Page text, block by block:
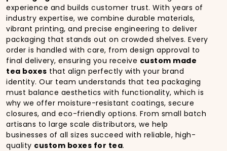
experience and builds customer trust. With years of
industry expertise, we combine durable materials,
vibrant printing, and precise engineering to deliver
packaging that stands out on crowded shelves. Every
order is handled with care, from design approval to
final delivery, ensuring you receive custom made
tea boxes that align perfectly with your brand
identity. Our team understands that tea packaging
must balance aesthetics with functionality, which is
why we offer moisture-resistant coatings, secure
closures, and eco-friendly options. From small batch
artisans to large scale distributors, we help
businesses of all sizes succeed with reliable, high-
quality custom boxes for tea.